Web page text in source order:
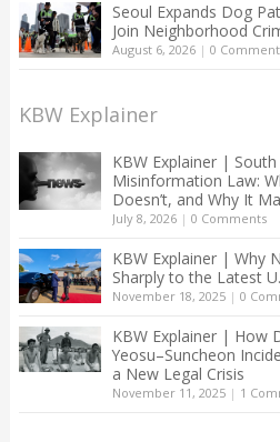
Seoul Expands Dog
Join Neighborhood
August 6, 2026| 0
KBW Explainer
KBW Explainer | South
Misinformation Law:
Doesn’t, and Why It
July 8, 2026| 0 Comments
KBW Explainer | Why
Sharply to the Latest
November 18, 2025| 0
KBW Explainer | How
Yeosu–Suncheon
a New Legal Crisis
November 11, 2025| 1